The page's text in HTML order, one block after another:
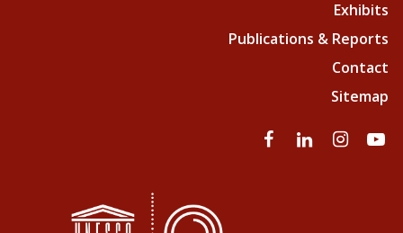
Exhibits
Publications & Reports
Contact
Sitemap